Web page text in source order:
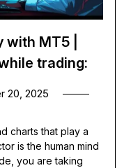
MT5 |
trading:
20, 2025
charts that play a
is the human mind
you are taking